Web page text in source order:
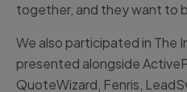
together, and they want to
We also participated in The
presented alongside
QuoteWizard, Fenris,